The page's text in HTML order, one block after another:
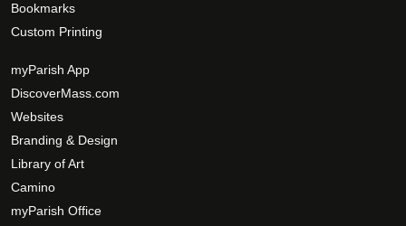
Bookmarks
Custom Printing
myParish App
DiscoverMass.com
Websites
Branding & Design
Library of Art
Camino
myParish Office